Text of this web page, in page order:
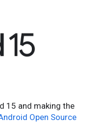
15 and making the
Open Source